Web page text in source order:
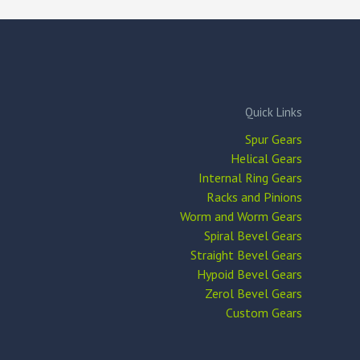
Quick Links
Spur Gears
Helical Gears
Internal Ring Gears
Racks and Pinions
Worm and Worm Gears
Spiral Bevel Gears
Straight Bevel Gears
Hypoid Bevel Gears
Zerol Bevel Gears
Custom Gears